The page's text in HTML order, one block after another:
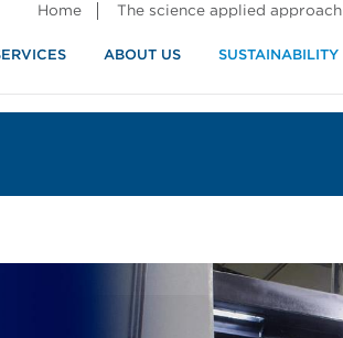
Home The science applied approach
ABOUT US SUSTAINABILITY